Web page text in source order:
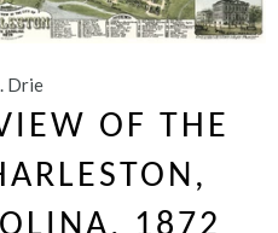
Drie
OF THE